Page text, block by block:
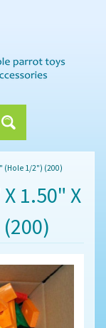
(Hole 1/2") (200)
1.50" X